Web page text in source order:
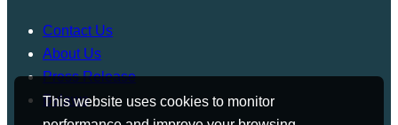
This website uses cookies to monitor
Contact Us
About Us
Press Release
Bylaws